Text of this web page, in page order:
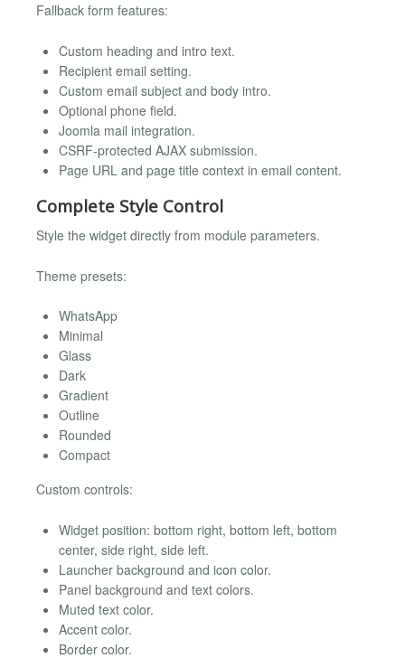
Fallback form features:
Custom heading and intro text.
Recipient email setting.
Custom email subject and body intro.
Optional phone field.
Joomla mail integration.
CSRF-protected AJAX submission.
Page URL and page title context in email content.
Complete Style Control
Style the widget directly from module parameters.
Theme presets:
WhatsApp
Minimal
Glass
Dark
Gradient
Outline
Rounded
Compact
Custom controls:
Widget position: bottom right, bottom left, bottom
center, side right, side left.
Launcher background and icon color.
Panel background and text colors.
Muted text color.
Accent color.
Border color.